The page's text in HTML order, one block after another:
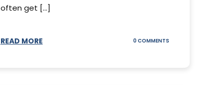
often get [...]
READ MORE 0 COMMENTS